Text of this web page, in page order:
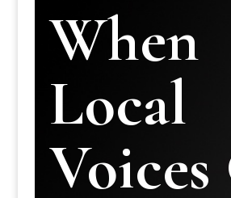
When
Local
Voices